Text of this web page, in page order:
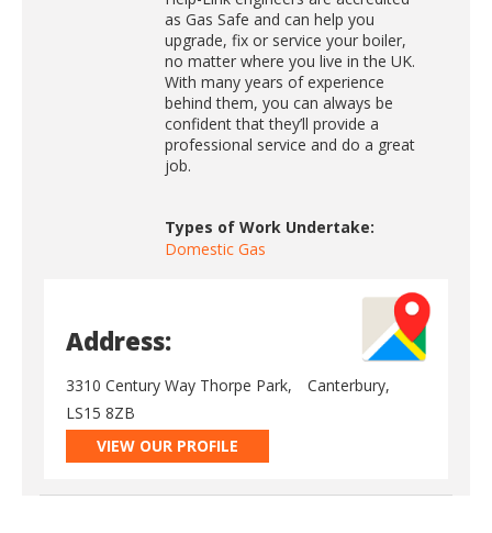
as Gas Safe and can help you
upgrade, fix or service your boiler,
no matter where you live in the UK.
With many years of experience
behind them, you can always be
confident that they’ll provide a
professional service and do a great
job.
Types of Work Undertake:
Domestic Gas
Address:
3310 Century Way Thorpe Park,
Canterbury,
LS15 8ZB
VIEW OUR PROFILE